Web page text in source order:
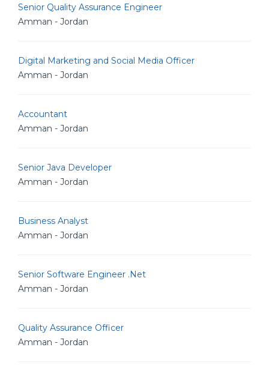
Senior Quality Assurance Engineer
Amman - Jordan
Digital Marketing and Social Media Officer
Amman - Jordan
Accountant
Amman - Jordan
Senior Java Developer
Amman - Jordan
Business Analyst
Amman - Jordan
Senior Software Engineer .Net
Amman - Jordan
Quality Assurance Officer
Amman - Jordan